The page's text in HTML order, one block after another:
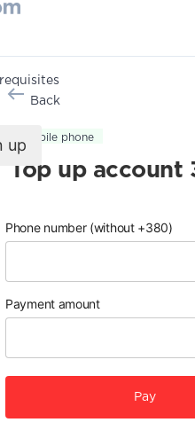
up
Back
Mobile phone
Top up account
Phone number (without +380)
Payment amount
Pay